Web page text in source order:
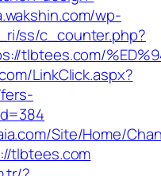
wp-
ss/c_counter.php?
tlbtees.com/
LinkClick.aspx?
Site/Home/
tlbtees.com